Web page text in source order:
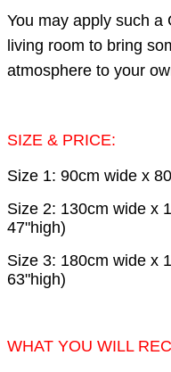
You may apply such a
living room to bring
atmosphere to your
SIZE & PRICE:
Size 1: 90cm wide x
Size 2: 130cm wide x
47"high)
Size 3: 180cm wide x
63"high)
WHAT YOU WILL